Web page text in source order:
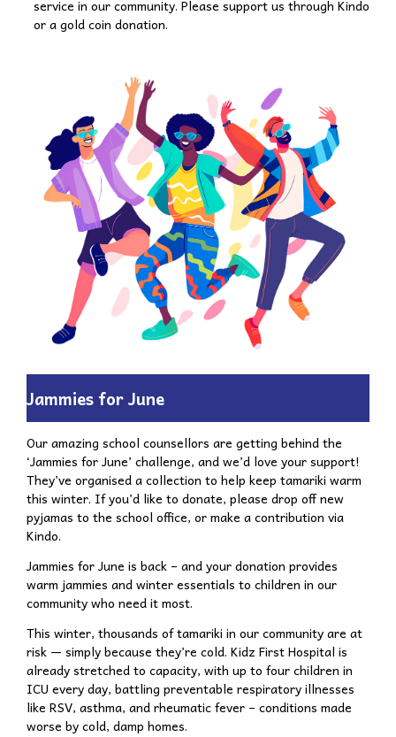
service in our community. Please support us through Kindo
or a gold coin donation.
Jammies for June
Our amazing school counsellors are getting behind the
‘Jammies for June’ challenge, and we’d love your support!
They’ve organised a collection to help keep tamariki warm
this winter. If you’d like to donate, please drop off new
pyjamas to the school office, or make a contribution via
Kindo.
Jammies for June is back – and your donation provides
warm jammies and winter essentials to children in our
community who need it most.
This winter, thousands of tamariki in our community are at
risk — simply because they’re cold. Kidz First Hospital is
already stretched to capacity, with up to four children in
ICU every day, battling preventable respiratory illnesses
like RSV, asthma, and rheumatic fever – conditions made
worse by cold, damp homes.